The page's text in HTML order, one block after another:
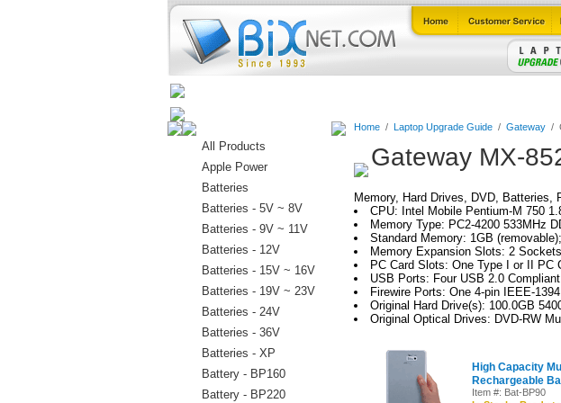
All Products
Apple Power
Batteries
Batteries - 5V ~ 8V
Batteries - 9V ~ 11V
Batteries - 12V
Batteries - 15V ~ 16V
Batteries - 19V ~ 23V
Batteries - 24V
Batteries - 36V
Batteries - XP
Battery - BP160
Battery - BP220
Home/ Laptop Upgrade Guide/ Gateway/
Gateway MX-
Memory, Hard Drives, DVD, Batteries,
CPU: Intel Mobile Pentium-M 750
Memory Type: PC2-4200 533MHz
Standard Memory: 1GB
Memory Expansion Slots: 2
PC Card Slots: One Type I or II PC
USB Ports: Four USB 2.0
Firewire Ports: One 4-pin IEEE-
Original Hard Drive(s): 100.0GB
Original Optical Drives: DVD-RW
High Capacity
Rechargeable
Item #: Bat-BP90